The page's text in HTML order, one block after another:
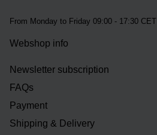
From Monday to Friday 09:00 - 17:30 CET
Webshop info
Newsletter subscription
FAQs
Payment
Shipping & Delivery